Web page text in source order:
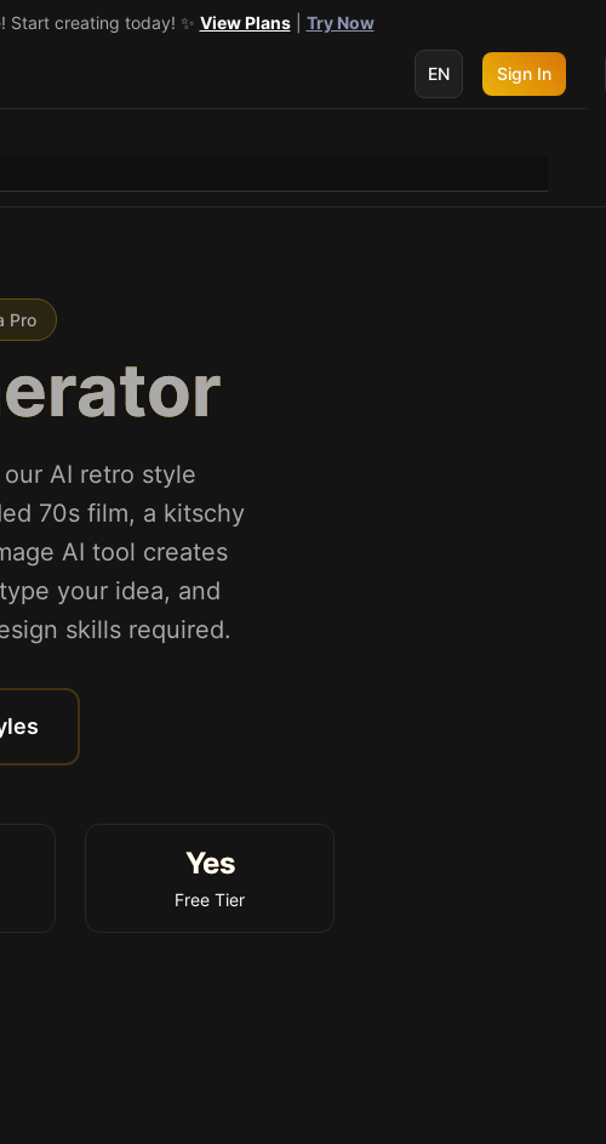
to get 3 more! 🔥 See Details
Start creating today! ✨ View Plans| Try Now
EN Sign In
Pro
AI retro style
70s film, a kitschy
AI tool creates
your idea, and
skills required.
Yes
Free Tier